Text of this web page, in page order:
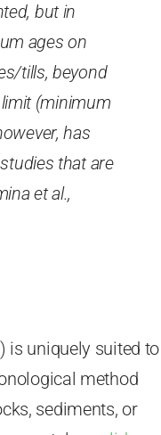
but in
ages on
tills, beyond
(minimum
has
that are
et al.,
is uniquely suited to
method
sediments, or